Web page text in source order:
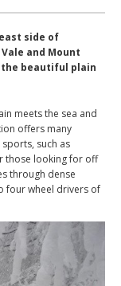
side of
and Mount
beautiful plain
meets the sea and
offers many
such as
those looking for off
through dense
four wheel drivers of